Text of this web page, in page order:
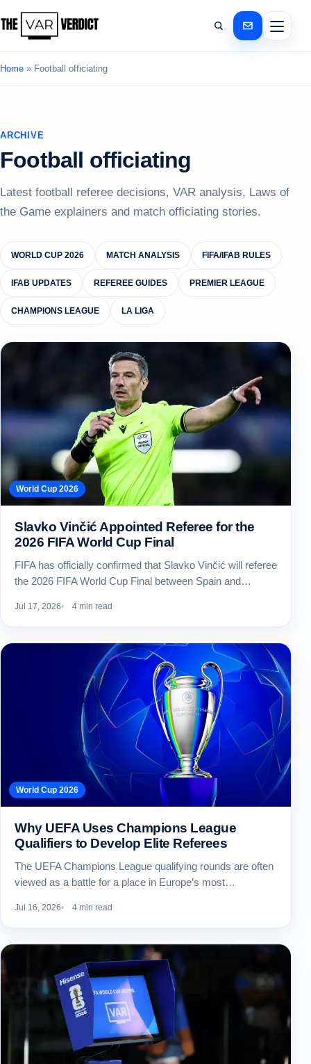
Home » Football officiating
ARCHIVE
Football officiating
Latest football referee decisions, VAR analysis, Laws of
the Game explainers and match officiating stories.
WORLD CUP 2026 MATCH ANALYSIS FIFA/IFAB RULES
IFAB UPDATES REFEREE GUIDES PREMIER LEAGUE
CHAMPIONS LEAGUE LA LIGA
World Cup 2026
Slavko Vinčić Appointed Referee for the
2026 FIFA World Cup Final
FIFA has officially confirmed that Slavko Vinčić will referee
the 2026 FIFA World Cup Final between Spain and…
Jul 17, 2026 4 min read
World Cup 2026
Why UEFA Uses Champions League
Qualifiers to Develop Elite Referees
The UEFA Champions League qualifying rounds are often
viewed as a battle for a place in Europe’s most…
Jul 16, 2026 4 min read